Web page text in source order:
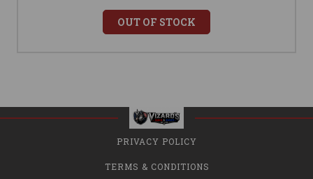
OUT OF STOCK
PRIVACY POLICY
TERMS & CONDITIONS